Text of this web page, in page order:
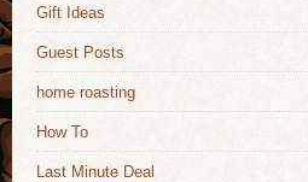
Gift Ideas
Guest Posts
home roasting
How To
Last Minute Deal